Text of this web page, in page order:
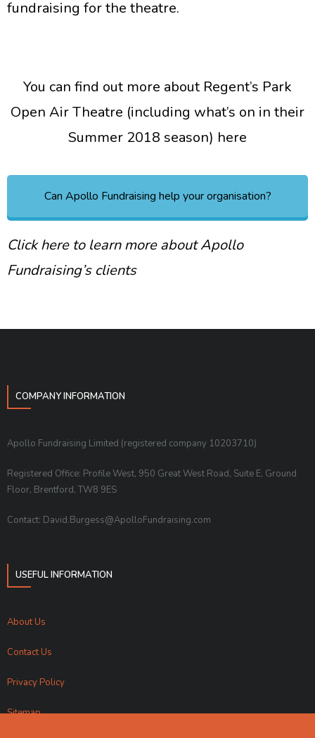
fundraising for the theatre.
You can find out more about Regent’s Park
Open Air Theatre (including what’s on in their
Summer 2018 season) here
Can Apollo Fundraising help your organisation?
Click here to learn more about Apollo
Fundraising’s clients
COMPANY INFORMATION
Apollo Fundraising Limited (registered company 10203710)
Registered Office: Profile West, 950 Great West Road, Suite E, Ground
Floor, Brentford, TW8 9ES
Contact: David.Burgess@ApolloFundraising.com
USEFUL INFORMATION
About Us
Contact Us
Privacy Policy
Sitemap